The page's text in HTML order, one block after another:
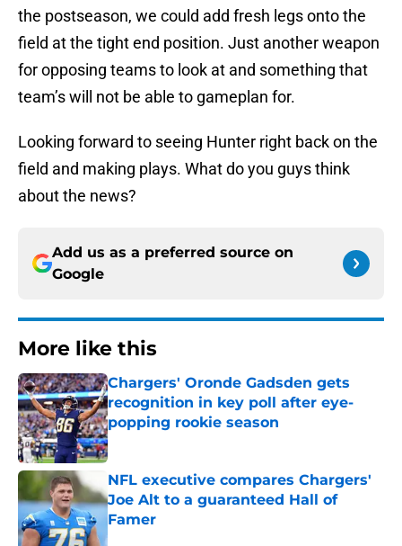
the postseason, we could add fresh legs onto the
field at the tight end position. Just another weapon
for opposing teams to look at and something that
team’s will not be able to gameplan for.
Looking forward to seeing Hunter right back on the
field and making plays. What do you guys think
about the news?
Add us as a preferred source on
Google
More like this
Chargers' Oronde Gadsden gets
recognition in key poll after eye-
popping rookie season
Published by on Invalid Date
NFL executive compares Chargers'
Joe Alt to a guaranteed Hall of
Famer
Published by on Invalid Date